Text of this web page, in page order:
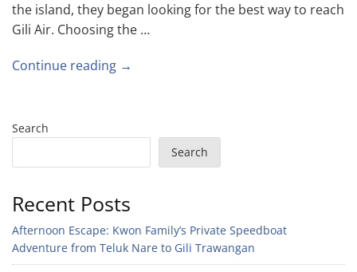
the island, they began looking for the best way to reach
Gili Air. Choosing the …
Continue reading →
Search
Search
Recent Posts
Afternoon Escape: Kwon Family’s Private Speedboat
Adventure from Teluk Nare to Gili Trawangan